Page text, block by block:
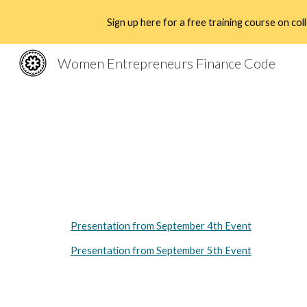
Sign up here for a free training course on
Women Entrepreneurs Finance Code
Presentation from September 4th Event
Presentation from September 5th Event